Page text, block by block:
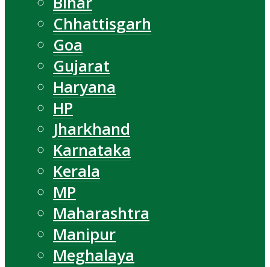
Chhattisgarh
Goa
Gujarat
Haryana
HP
Jharkhand
Karnataka
Kerala
MP
Maharashtra
Manipur
Meghalaya